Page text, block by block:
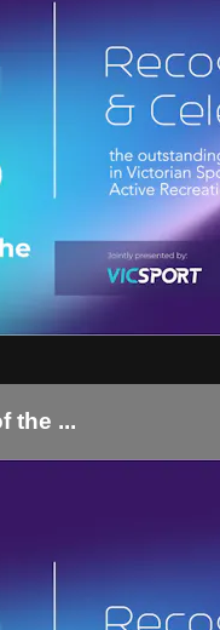
the ...